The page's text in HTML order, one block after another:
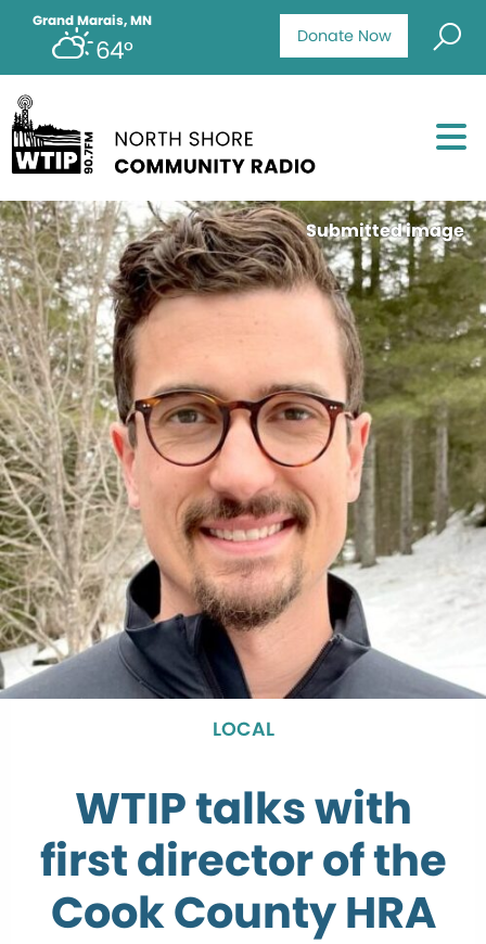
Donate Now
Grand Marais, MN
64°
Submitted image
LOCAL
WTIP talks with
first director of the
Cook County HRA